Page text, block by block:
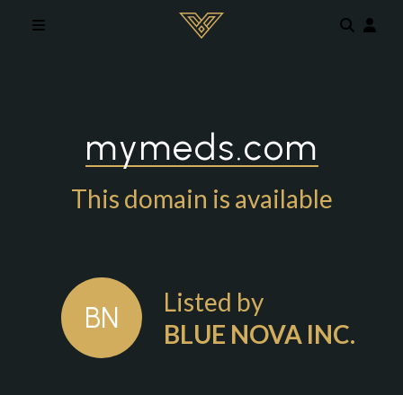
mymeds.com
This domain is available
BN
Listed by
BLUE NOVA INC.